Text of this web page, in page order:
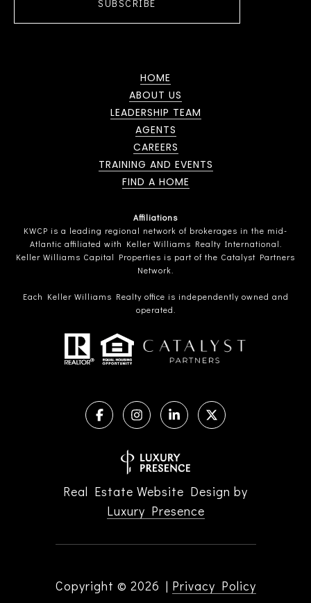
SUBSCRIBE
HOME
ABOUT US
LEADERSHIP TEAM
AGENTS
CAREERS
TRAINING AND EVENTS
FIND A HOME
Affiliations
KWCP is a leading regional network of brokerages in the mid-
Atlantic affiliated with Keller Williams Realty International.
Keller Williams Capital Properties is part of the Catalyst Partners
Network.
Each Keller Williams Realty office is independently owned and
operated.
Real Estate Website Design by
Luxury Presence
Copyright © 2026 | Privacy Policy